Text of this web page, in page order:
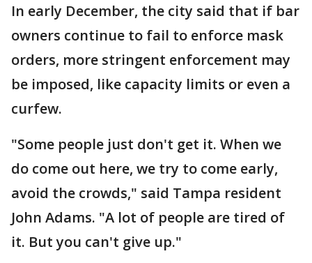
In early December, the city said that if bar
owners continue to fail to enforce mask
orders, more stringent enforcement may
be imposed, like capacity limits or even a
curfew.
"Some people just don't get it. When we
do come out here, we try to come early,
avoid the crowds," said Tampa resident
John Adams. "A lot of people are tired of
it. But you can't give up."